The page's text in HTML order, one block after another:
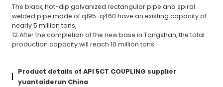
The black, hot-dip galvanized rectangular pipe and spiral
welded pipe made of q195-q460 have an existing capacity of
nearly 5 million tons,
12.After the completion of the new base in Tangshan, the total
production capacity will reach 10 million tons.
Product details of API 5CT COUPLING supplier
yuantaiderun China